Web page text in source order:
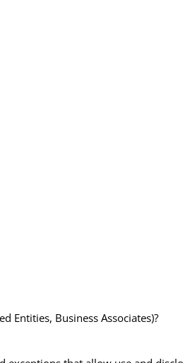
Entities, Business Associates)?